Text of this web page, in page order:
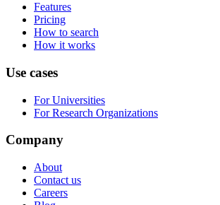
Features
Pricing
How to search
How it works
Use cases
For Universities
For Research Organizations
Company
About
Contact us
Careers